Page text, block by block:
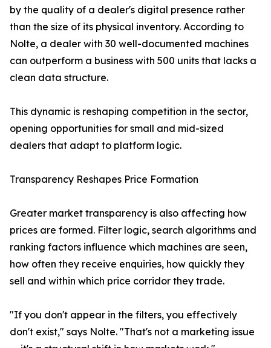
by the quality of a dealer's digital presence rather
than the size of its physical inventory. According to
Nolte, a dealer with 30 well-documented machines
can outperform a business with 500 units that lacks a
clean data structure.
This dynamic is reshaping competition in the sector,
opening opportunities for small and mid-sized
dealers that adapt to platform logic.
Transparency Reshapes Price Formation
Greater market transparency is also affecting how
prices are formed. Filter logic, search algorithms and
ranking factors influence which machines are seen,
how often they receive enquiries, how quickly they
sell and within which price corridor they trade.
"If you don't appear in the filters, you effectively
don't exist," says Nolte. "That's not a marketing issue